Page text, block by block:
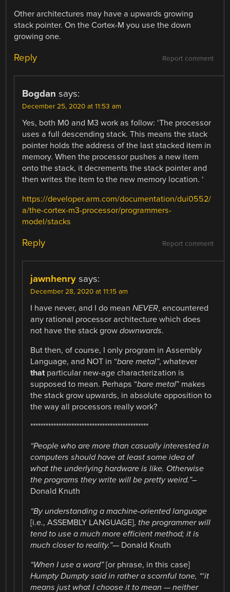
Other architectures may have a upwards growing
stack pointer. On the Cortex-M you use the down
growing one.
Report comment
Reply
Bogdan says:
December 25, 2020 at 11:53 am
Yes, both M0 and M3 work as follow: ‘The processor
uses a full descending stack. This means the stack
pointer holds the address of the last stacked item in
memory. When the processor pushes a new item
onto the stack, it decrements the stack pointer and
then writes the item to the new memory location. ‘
https://developer.arm.com/documentation/dui0552/
a/the-cortex-m3-processor/programmers-
model/stacks
Report comment
Reply
jawnhenry says:
December 28, 2020 at 11:15 am
I have never, and I do meanNEVER, encountered
any rational processor architecture which does
not have the stack growdownwards.
But then, of course, I only program in Assembly
Language, and NOT in “bare metal”, whatever
thatparticular new-age characterization is
supposed to mean. Perhaps “bare metal” makes
the stack grow upwards, in absolute opposition to
the way all processors really work?
**********************************************
“People who are more than casually interested in
computers should have at least some idea of
what the underlying hardware is like. Otherwise
the programs they write will be pretty weird.”–
Donald Knuth
“By understanding a machine-oriented language
[i.e., ASSEMBLY LANGUAGE], the programmer will
tend to use a much more efficient method; it is
much closer to reality.”— Donald Knuth
“When I use a word”[or phrase, in this case]
Humpty Dumpty said in rather a scornful tone, “‘it
means just what I choose it to mean — neither